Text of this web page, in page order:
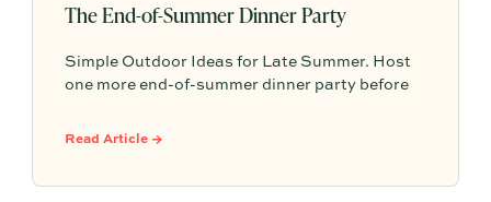
The End-of-Summer Dinner Party
Simple Outdoor Ideas for Late Summer. Host
one more end-of-summer dinner party before
outdoor table inspiration, and easy ways to
Read Article →